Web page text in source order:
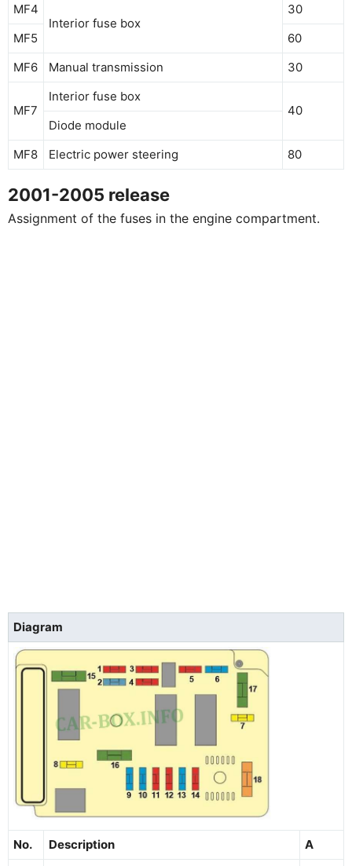
MF4
Interior fuse box
30
MF5
60
MF6
Manual transmission 30
MF7
Interior fuse box
40
Diode module
MF8
Electric power steering 80
2001-2005 release
Assignment of the fuses in the engine compartment.
Diagram
No. Description A